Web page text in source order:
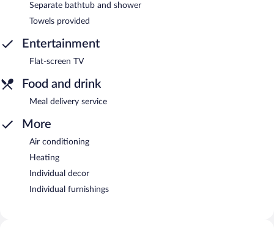
Separate bathtub and shower
Towels provided
Entertainment
Flat-screen TV
Food and drink
Meal delivery service
More
Air conditioning
Heating
Individual decor
Individual furnishings